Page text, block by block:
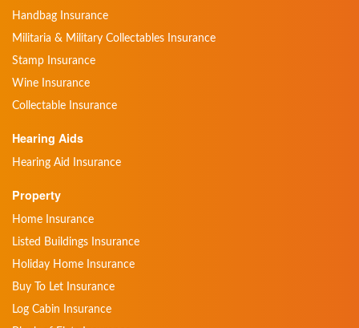
Handbag Insurance
Militaria & Military Collectables Insurance
Stamp Insurance
Wine Insurance
Collectable Insurance
Hearing Aids
Hearing Aid Insurance
Property
Home Insurance
Listed Buildings Insurance
Holiday Home Insurance
Buy To Let Insurance
Log Cabin Insurance